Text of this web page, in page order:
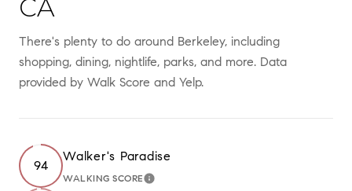
CA
There's plenty to do around Berkeley, including
shopping, dining, nightlife, parks, and more. Data
provided by Walk Score and Yelp.
94
Walker's Paradise
WALKING SCORELEARN MORE